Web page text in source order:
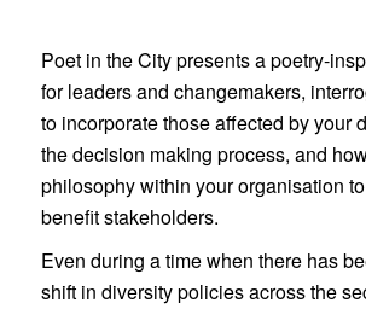
Poet in the City presents a poetry-
for leaders and changemakers,
to incorporate those affected by your
the decision making process, and
philosophy within your organisation
benefit stakeholders.
Even during a time when there has
shift in diversity policies across the